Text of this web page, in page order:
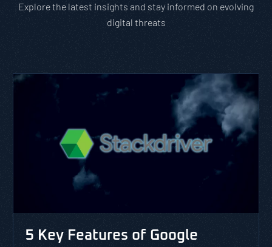
Explore the latest insights and stay informed on evolving
digital threats
5 Key Features of Google